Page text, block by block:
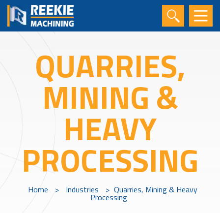
QUARRIES,
MINING &
HEAVY
PROCESSING
Home > Industries > Quarries, Mining & Heavy
Processing